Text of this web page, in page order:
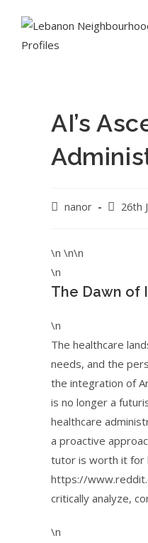
AI’s
nanor 26th
\n \n\n
\n
The Dawn of
\n
The healthcare
needs, and the
the integration of
is no longer a
healthcare
a proactive
tutor is worth it for
https://
critically analyze,
\n